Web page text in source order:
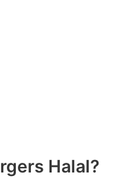
Halal?